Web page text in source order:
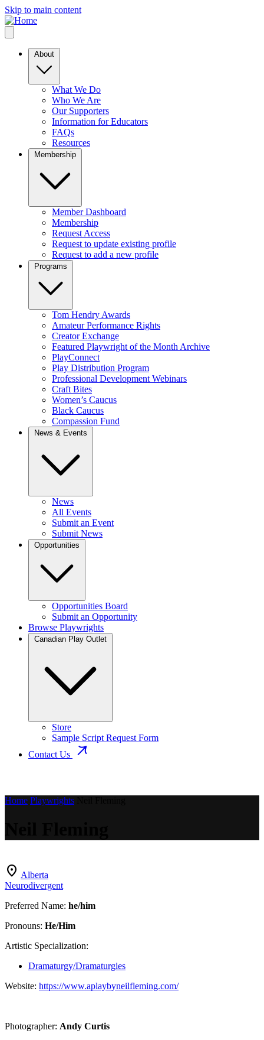
Skip to main content
About
What We Do
Who We Are
Our Supporters
Information for Educators
FAQs
Resources
Membership
Member Dashboard
Membership
Request Access
Request to update existing profile
Request to add a new profile
Programs
Tom Hendry Awards
Amateur Performance Rights
Creator Exchange
Featured Playwright of the Month Archive
PlayConnect
Play Distribution Program
Professional Development Webinars
Craft Bites
Women’s Caucus
Black Caucus
Compassion Fund
News & Events
News
All Events
Submit an Event
Submit News
Opportunities
Opportunities Board
Submit an Opportunity
Browse Playwrights
Canadian Play Outlet
Store
Sample Script Request Form
Contact Us
Home Playwrights
location_on Alberta
Neurodivergent
Preferred Name: he/him
Pronouns: He/Him
Artistic Specialization:
Dramaturgy/Dramaturgies
Website: https://www.aplaybyneilfleming.com/
Photographer: Andy Curtis